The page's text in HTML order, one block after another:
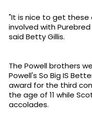
"It is nice to get these
involved with
said Betty Gillis.
The Powell brothers
Powell's So Big IS
award for the third
the age of 11 while
accolades.